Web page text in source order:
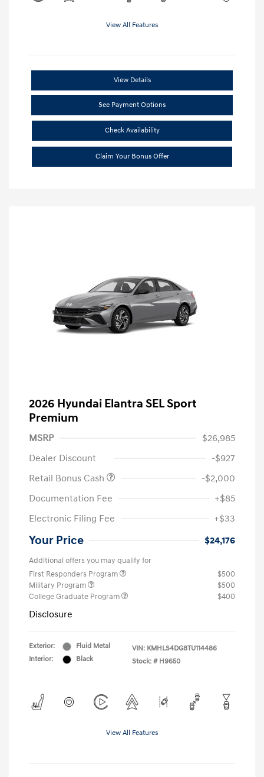
View All Features
View Details
See Payment Options
Check Availability
Claim Your Bonus Offer
2026 Hyundai Elantra SEL Sport
Premium
MSRP
$26,985
Dealer Discount
-$927
Retail Bonus Cash
-$2,000
Documentation Fee
+$85
Electronic Filing Fee
+$33
Your Price $24,176
Additional offers you may qualify for
First Responders Program
$500
Military Program
$500
College Graduate Program
$400
Disclosure
Exterior:
Fluid Metal
Interior:
Black
VIN: KMHLS4DG8TU114486
Stock: # H9650
View All Features